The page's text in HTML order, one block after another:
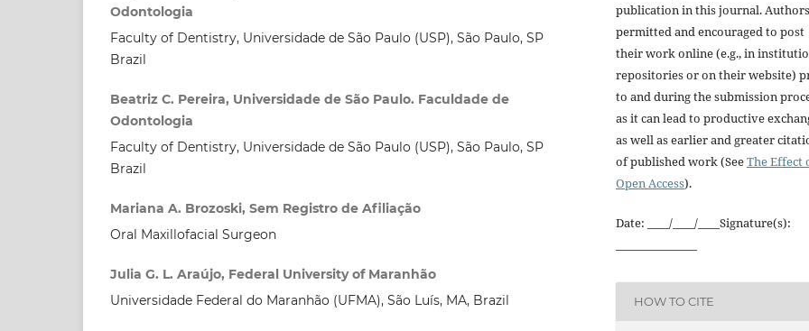
Odontologia
Faculty of Dentistry, Universidade de São Paulo (USP), São Paulo, SP
Brazil
Beatriz C. Pereira, Universidade de São Paulo. Faculdade de
Odontologia
Faculty of Dentistry, Universidade de São Paulo (USP), São Paulo, SP
Brazil
Mariana A. Brozoski, Sem Registro de Afiliação
Oral Maxillofacial Surgeon
Julia G. L. Araújo, Federal University of Maranhão
Universidade Federal do Maranhão (UFMA), São Luís, MA, Brazil
publication in this journal.
permitted and encouraged to post
their work online (e.g., in
repositories or on their website)
to and during the submission
as it can lead to productive
as well as earlier and greater
of published work (SeeThe Effect
Open Access).
Date: ____/____/____Signature(s):
HOW TO CITE